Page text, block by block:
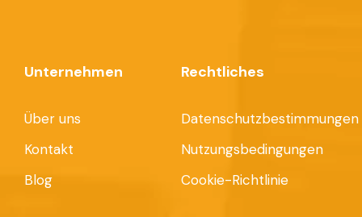
Unternehmen
Über uns
Kontakt
Blog
Rechtliches
Datenschutzbestimmungen
Nutzungsbedingungen
Cookie-Richtlinie